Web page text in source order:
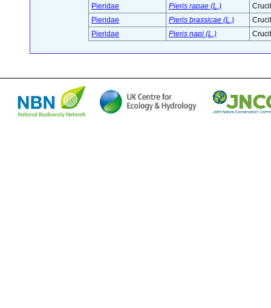
Pieridae
Pieris rapae (L.)
Pieridae
Pieris brassicae (L.)
Pieridae
Pieris napi (L.)